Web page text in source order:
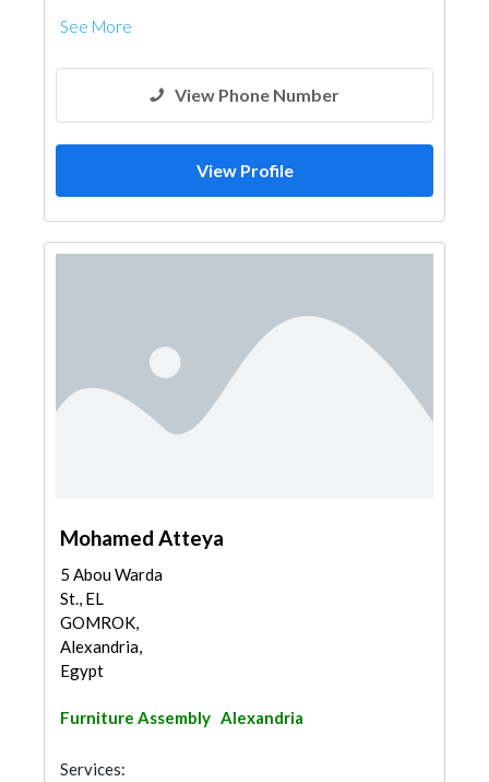
See More
View Phone Number
View Profile
Mohamed Atteya
5 Abou Warda
St., EL
GOMROK,
Alexandria,
Egypt
Furniture Assembly Alexandria
Services: